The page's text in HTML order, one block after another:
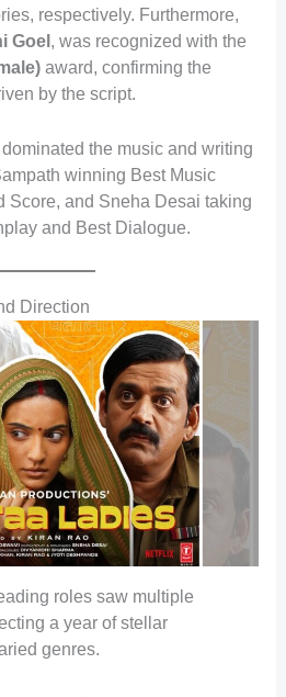
respectively. Furthermore,
Goel , was recognized with the
award, confirming the
by the script.
dominated the music and writing
winning Best Music
Score, and Sneha Desai taking
and Best Dialogue.
Direction
roles saw multiple
a year of stellar
genres.